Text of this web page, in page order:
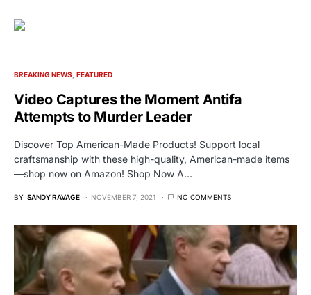
BREAKING NEWS FEATURED
Video Captures the Moment Antifa
Attempts to Murder Leader
Discover Top American-Made Products! Support local
craftsmanship with these high-quality, American-made items
—shop now on Amazon! Shop Now A…
BY SANDY RAVAGE NOVEMBER 7, 2021 NO COMMENTS